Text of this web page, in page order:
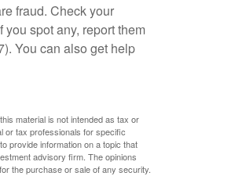
fraud. Check your
spot any, report them
You can also get help
material is not intended as tax or
or tax professionals for specific
provide information on a topic that
advisory firm. The opinions
the purchase or sale of any security.